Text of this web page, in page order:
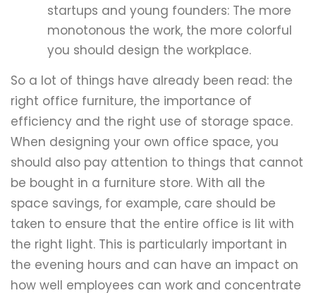
startups and young founders: The more
monotonous the work, the more colorful
you should design the workplace.
So a lot of things have already been read: the
right office furniture, the importance of
efficiency and the right use of storage space.
When designing your own office space, you
should also pay attention to things that cannot
be bought in a furniture store. With all the
space savings, for example, care should be
taken to ensure that the entire office is lit with
the right light. This is particularly important in
the evening hours and can have an impact on
how well employees can work and concentrate